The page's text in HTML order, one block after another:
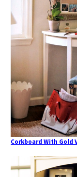
Corkboard With Gold